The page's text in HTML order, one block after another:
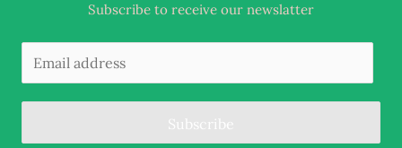
Subscribe to receive our newslatter
Subscribe